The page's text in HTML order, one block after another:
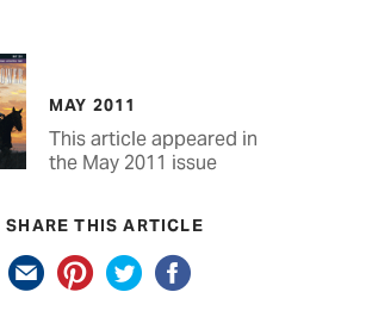
MAY 2011
This article appeared in
the May 2011 issue
SHARE THIS ARTICLE